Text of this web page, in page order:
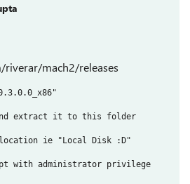
mach2/releases
extract it to this folder
ie "Local Disk :D"
with administrator privilege